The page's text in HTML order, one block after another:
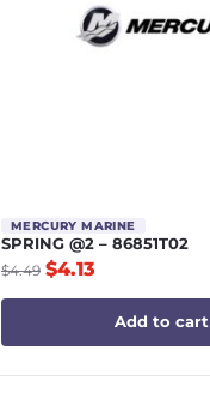
MERCURY MARINE
SPRING @2 – 86851T02
$4.49 $4.13
Add to cart